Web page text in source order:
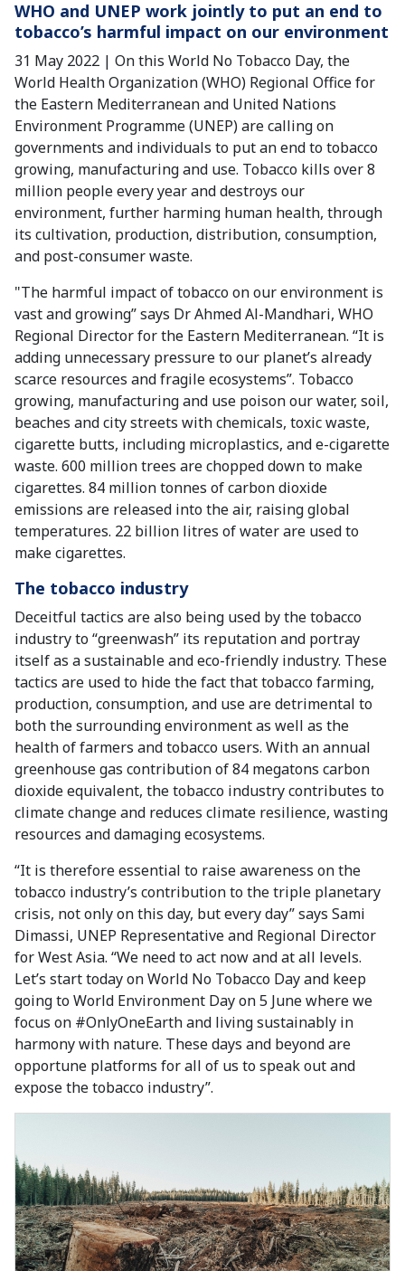
WHO and UNEP work jointly to put an end to
tobacco’s harmful impact on our environment
31 May 2022 | On this World No Tobacco Day, the
World Health Organization (WHO) Regional Office for
the Eastern Mediterranean and United Nations
Environment Programme (UNEP) are calling on
governments and individuals to put an end to tobacco
growing, manufacturing and use. Tobacco kills over 8
million people every year and destroys our
environment, further harming human health, through
its cultivation, production, distribution, consumption,
and post-consumer waste.
"The harmful impact of tobacco on our environment is
vast and growing” says Dr Ahmed Al-Mandhari, WHO
Regional Director for the Eastern Mediterranean. “It is
adding unnecessary pressure to our planet’s already
scarce resources and fragile ecosystems”. Tobacco
growing, manufacturing and use poison our water, soil,
beaches and city streets with chemicals, toxic waste,
cigarette butts, including microplastics, and e-cigarette
waste. 600 million trees are chopped down to make
cigarettes. 84 million tonnes of carbon dioxide
emissions are released into the air, raising global
temperatures. 22 billion litres of water are used to
make cigarettes.
The tobacco industry
Deceitful tactics are also being used by the tobacco
industry to “greenwash” its reputation and portray
itself as a sustainable and eco-friendly industry. These
tactics are used to hide the fact that tobacco farming,
production, consumption, and use are detrimental to
both the surrounding environment as well as the
health of farmers and tobacco users. With an annual
greenhouse gas contribution of 84 megatons carbon
dioxide equivalent, the tobacco industry contributes to
climate change and reduces climate resilience, wasting
resources and damaging ecosystems.
“It is therefore essential to raise awareness on the
tobacco industry’s contribution to the triple planetary
crisis, not only on this day, but every day” says Sami
Dimassi, UNEP Representative and Regional Director
for West Asia. “We need to act now and at all levels.
Let’s start today on World No Tobacco Day and keep
going to World Environment Day on 5 June where we
focus on #OnlyOneEarth and living sustainably in
harmony with nature. These days and beyond are
opportune platforms for all of us to speak out and
expose the tobacco industry”.